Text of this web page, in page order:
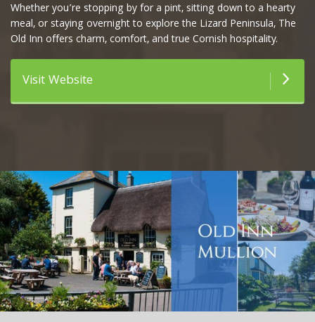
Whether you’re stopping by for a pint, sitting down to a hearty
meal, or staying overnight to explore the Lizard Peninsula, The
Old Inn offers charm, comfort, and true Cornish hospitality.
Visit Website